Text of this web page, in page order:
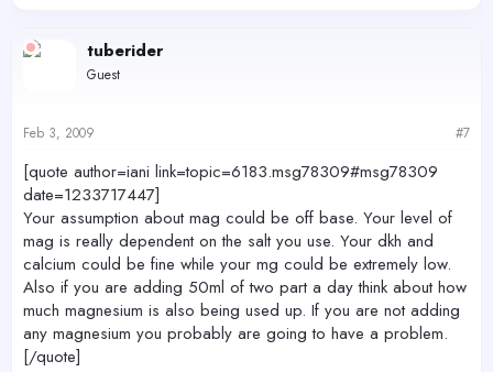
tuberider
Guest
Feb 3, 2009 #7
[quote author=iani link=topic=6183.msg78309#msg78309
date=1233717447]
Your assumption about mag could be off base. Your level of
mag is really dependent on the salt you use. Your dkh and
calcium could be fine while your mg could be extremely low.
Also if you are adding 50ml of two part a day think about how
much magnesium is also being used up. If you are not adding
any magnesium you probably are going to have a problem.
[/quote]